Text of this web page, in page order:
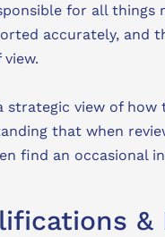
for all things
accurately, and
strategic view of
that when
find an occasional